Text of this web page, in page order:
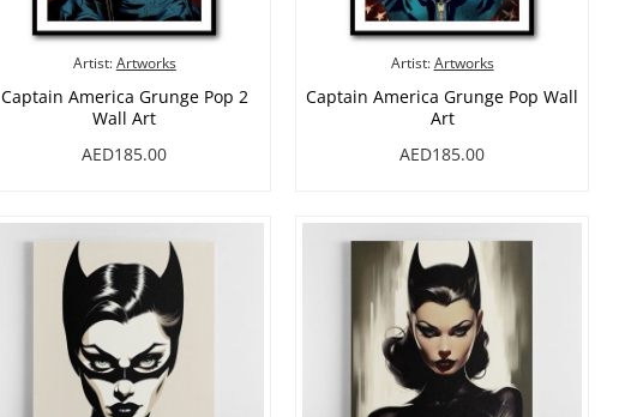
Artist:Artworks
Captain America Grunge Pop 2
Wall Art
AED185.00
Artist: Artworks
Captain America Grunge Pop Wall
Art
AED185.00